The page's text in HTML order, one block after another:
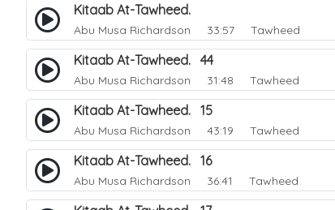
Kitaab At-Tawheed.
Abu Musa Richardson 33:57 Tawheed
Kitaab At-Tawheed. 44
Abu Musa Richardson 31:48 Tawheed
Kitaab At-Tawheed. 15
Abu Musa Richardson 43:19 Tawheed
Kitaab At-Tawheed. 16
Abu Musa Richardson 36:41 Tawheed